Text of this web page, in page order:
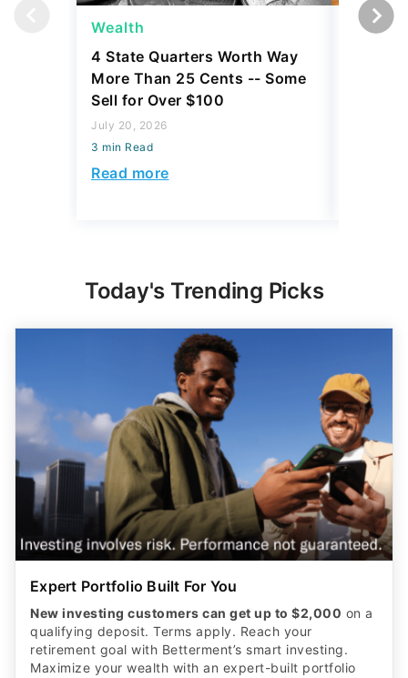
Wealth
4 State Quarters Worth Way
More Than 25 Cents -- Some
Sell for Over $100
July 20, 2026
3 min Read
Read more
Wealth
Today's Trending Picks
Expert Portfolio Built For You
New investing customers can get up to $2,000 on a
qualifying deposit. Terms apply. Reach your
retirement goal with Betterment’s smart investing.
Maximize your wealth with an expert-built portfolio